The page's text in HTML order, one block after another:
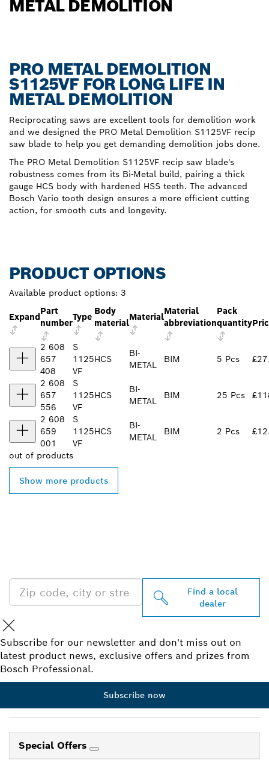
METAL DEMOLITION
PRO METAL DEMOLITION
S1125VF FOR LONG LIFE IN
METAL DEMOLITION
Reciprocating saws are excellent tools for demolition work
and we designed the PRO Metal Demolition S1125VF recip
saw blade to help you get demanding demolition jobs done.
The PRO Metal Demolition S1125VF recip saw blade's
robustness comes from its Bi-Metal build, pairing a thick
gauge HCS body with hardened HSS teeth. The advanced
Bosch Vario tooth design ensures a more efficient cutting
action, for smooth cuts and longevity.
PRODUCT OPTIONS
Available product options: 3
Expand
Part
number
Type
Body
material
Material
Material
abbreviation
Pack
quantity
2 608
657
408
S
1125
VF
HCS
BI-
METAL
BIM 5 Pcs
2 608
657
556
S
1125
VF
HCS
BI-
METAL
BIM 25 Pcs
2 608
659
001
S
1125
VF
HCS
BI-
METAL
BIM 2 Pcs
out of products
Show more products
Find a local
dealer
Subscribe for our newsletter and don't miss out on
latest product news, exclusive offers and prizes from
Bosch Professional.
Subscribe now
Special Offers